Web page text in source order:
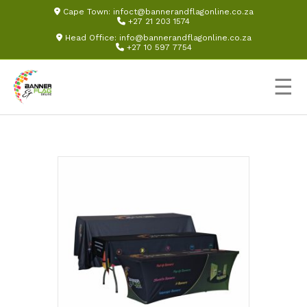
Cape Town: infoct@bannerandflagonline.co.za
+27 21 203 1574
Head Office: info@bannerandflagonline.co.za
+27 10 597 7754
☰